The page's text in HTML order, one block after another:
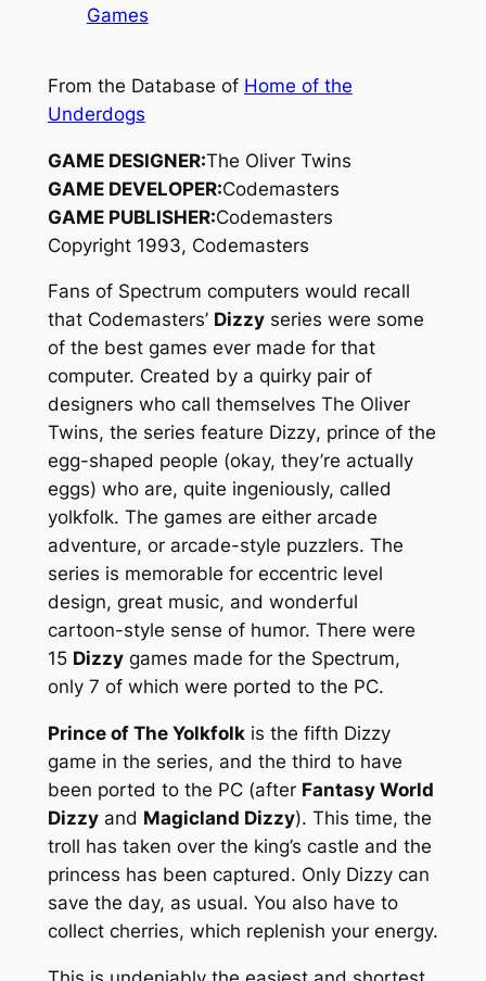
Games
From the Database of Home of the
Underdogs
GAME DESIGNER:The Oliver Twins
GAME DEVELOPER:Codemasters
GAME PUBLISHER:Codemasters
Copyright 1993, Codemasters
Fans of Spectrum computers would recall
that Codemasters’ Dizzyseries were some
of the best games ever made for that
computer. Created by a quirky pair of
designers who call themselves The Oliver
Twins, the series feature Dizzy, prince of the
egg-shaped people (okay, they’re actually
eggs) who are, quite ingeniously, called
yolkfolk. The games are either arcade
adventure, or arcade-style puzzlers. The
series is memorable for eccentric level
design, great music, and wonderful
cartoon-style sense of humor. There were
15 Dizzygames made for the Spectrum,
only 7 of which were ported to the PC.
Prince of The Yolkfolkis the fifth Dizzy
game in the series, and the third to have
been ported to the PC (after Fantasy World
Dizzyand Magicland Dizzy). This time, the
troll has taken over the king’s castle and the
princess has been captured. Only Dizzy can
save the day, as usual. You also have to
collect cherries, which replenish your energy.